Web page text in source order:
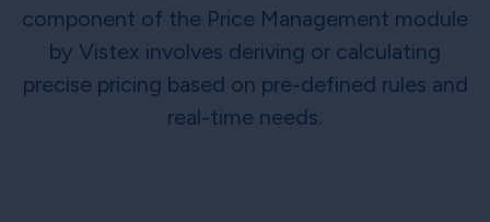
component of the Price Management module
by Vistex involves deriving or calculating
precise pricing based on pre-defined rules and
real-time needs.